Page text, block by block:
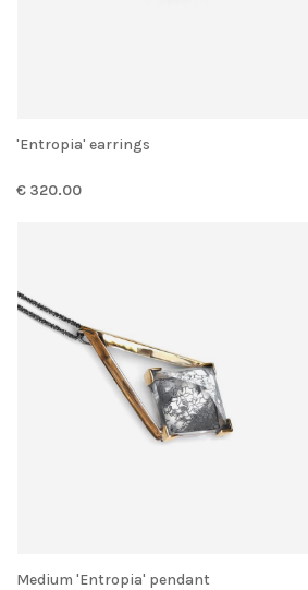
'Entropia' earrings
€ 320.00
Medium 'Entropia' pendant